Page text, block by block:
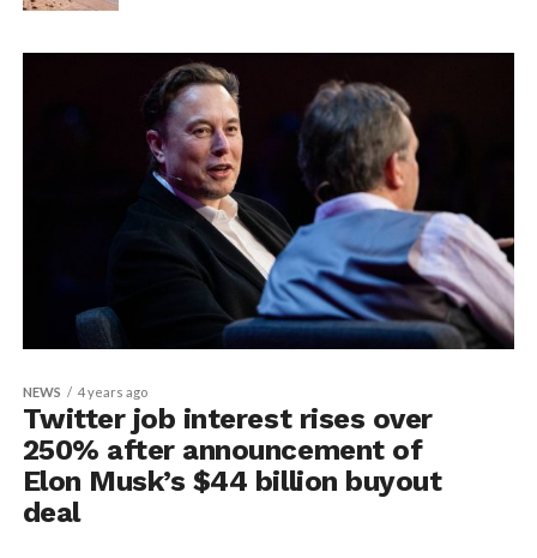
NEWS 4 years ago
Twitter job interest rises over
250% after announcement of
Elon Musk’s $44 billion buyout
deal